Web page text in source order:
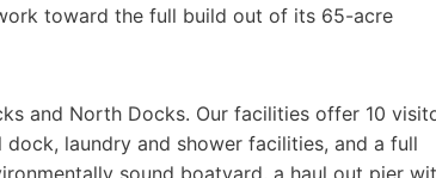
toward the full build out of its 65-acre
and North Docks. Our facilities offer 10
laundry and shower facilities, and a full